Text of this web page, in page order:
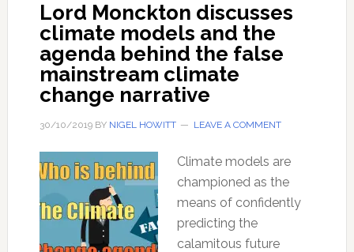
Lord Monckton discusses
climate models and the
agenda behind the false
mainstream climate
change narrative
30/10/2019BY NIGEL HOWITT LEAVE A COMMENT
Climate models are
championed as the
means of confidently
predicting the
calamitous future